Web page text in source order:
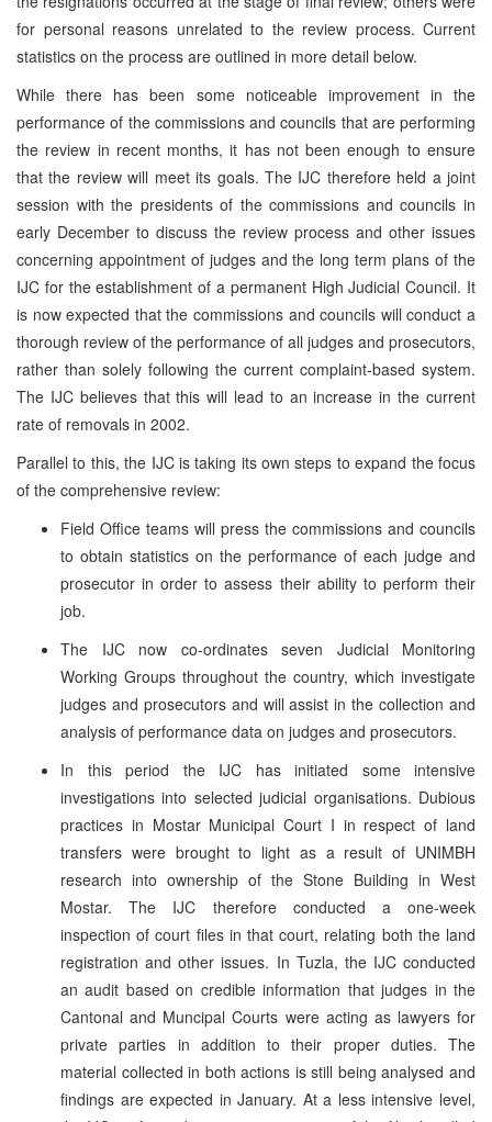
for personal reasons unrelated to the review process. Current
statistics on the process are outlined in more detail below.
While there has been some noticeable improvement in the
performance of the commissions and councils that are performing
the review in recent months, it has not been enough to ensure
that the review will meet its goals. The IJC therefore held a joint
session with the presidents of the commissions and councils in
early December to discuss the review process and other issues
concerning appointment of judges and the long term plans of the
IJC for the establishment of a permanent High Judicial Council. It
is now expected that the commissions and councils will conduct a
thorough review of the performance of all judges and prosecutors,
rather than solely following the current complaint-based system.
The IJC believes that this will lead to an increase in the current
rate of removals in 2002.
Parallel to this, the IJC is taking its own steps to expand the focus
of the comprehensive review:
Field Office teams will press the commissions and councils
to obtain statistics on the performance of each judge and
prosecutor in order to assess their ability to perform their
job.
The IJC now co-ordinates seven Judicial Monitoring
Working Groups throughout the country, which investigate
judges and prosecutors and will assist in the collection and
analysis of performance data on judges and prosecutors.
In this period the IJC has initiated some intensive
investigations into selected judicial organisations. Dubious
practices in Mostar Municipal Court I in respect of land
transfers were brought to light as a result of UNIMBH
research into ownership of the Stone Building in West
Mostar. The IJC therefore conducted a one-week
inspection of court files in that court, relating both the land
registration and other issues. In Tuzla, the IJC conducted
an audit based on credible information that judges in the
Cantonal and Muncipal Courts were acting as lawyers for
private parties in addition to their proper duties. The
material collected in both actions is still being analysed and
findings are expected in January. At a less intensive level,